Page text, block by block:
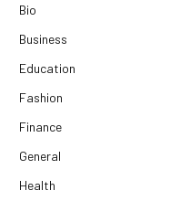
Bio
Business
Education
Fashion
Finance
General
Health